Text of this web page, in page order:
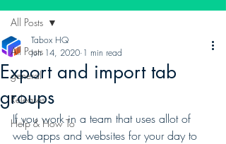
All Posts
general
Releases
Help & How To
All Posts
Export and import tab
groups
Tabox HQ
Jun 14, 2020 1 min read
If you work in a team that uses allot of
web apps and websites for your day to